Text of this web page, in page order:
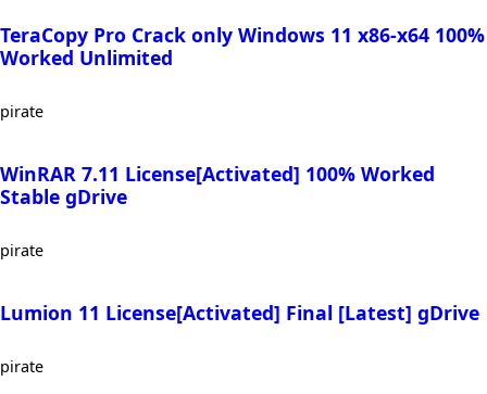
TeraCopy Pro Crack only Windows 11 x86-x64 100%
Worked Unlimited
pirate
WinRAR 7.11 License[Activated] 100% Worked
Stable gDrive
pirate
Lumion 11 License[Activated] Final [Latest] gDrive
pirate